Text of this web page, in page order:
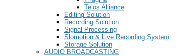
Telos Alliance
Editing Solution
Recording Solution
Signal Processing
Slomotion & Live Recording System
Storage Solution
AUDIO BROADCASTING